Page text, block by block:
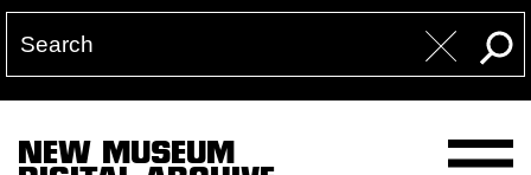
NEW MUSEUM